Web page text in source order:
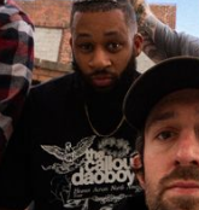
Brands